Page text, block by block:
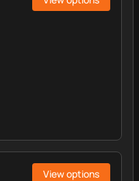
View options